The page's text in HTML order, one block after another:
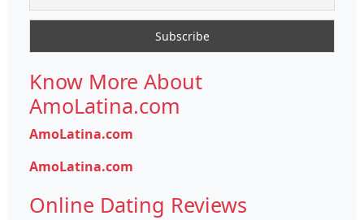
Know More About
AmoLatina.com
AmoLatina.com
AmoLatina.com
Online Dating Reviews